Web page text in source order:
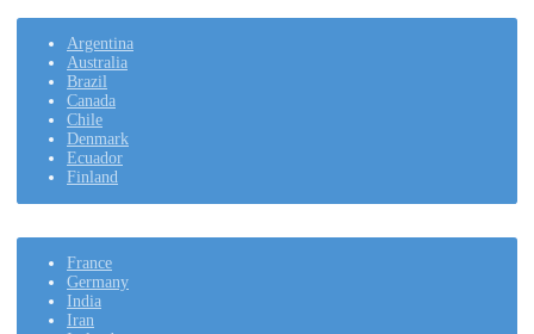
Argentina
Australia
Brazil
Canada
Chile
Denmark
Ecuador
Finland
France
Germany
India
Iran